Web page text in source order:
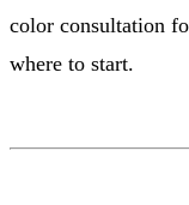
color consultation
where to start.